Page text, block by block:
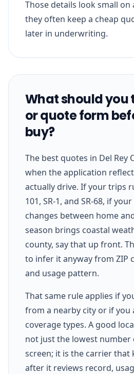
Those details look small
they often keep a cheap
later in underwriting.
What should you
or quote form
buy?
The best quotes in Del Rey
when the application
actually drive. If your trips
101, SR-1, and SR-68, if
changes between home
season brings coastal
county, say that up front.
to infer it anyway from ZIP
and usage pattern.
That same rule applies if
from a nearby city or if you
coverage types. A good
not just the lowest
screen; it is the carrier that
after it reviews record,